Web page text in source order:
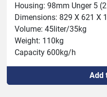
Housing: 98mm Unger 5
Dimensions: 829 X 621 X
Volume: 45liter/35kg
Weight: 110kg
Capacity 600kg/h
Motor: 3hp/2.2 kW
Mixer: 0.75/hp/ 0.55kwAdd